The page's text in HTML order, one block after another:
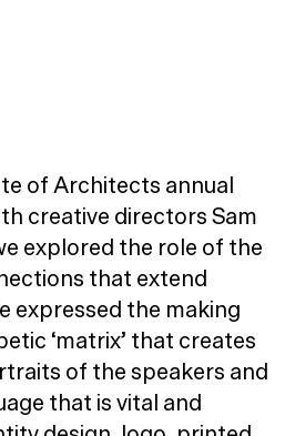
of Architects annual
creative directors Sam
explored the role of the
that extend
expressed the making
‘matrix’ that creates
of the speakers and
that is vital and